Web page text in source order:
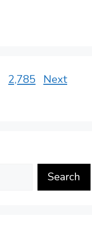
Page
2,785
Next
Search